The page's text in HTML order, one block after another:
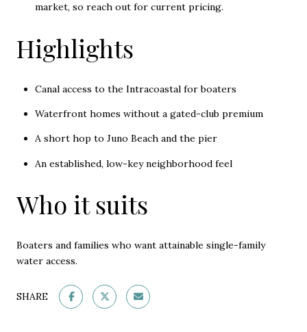
market, so reach out for current pricing.
Highlights
Canal access to the Intracoastal for boaters
Waterfront homes without a gated-club premium
A short hop to Juno Beach and the pier
An established, low-key neighborhood feel
Who it suits
Boaters and families who want attainable single-family
water access.
SHARE